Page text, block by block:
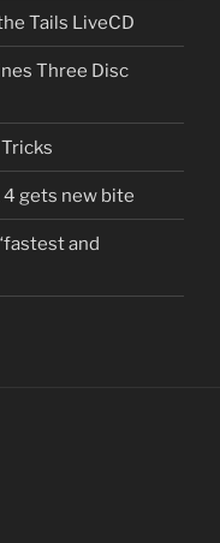
Tails LiveCD
Three Disc
4 gets new bite
and